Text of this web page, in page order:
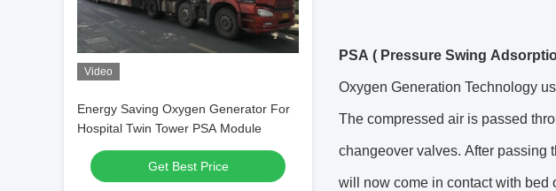
Video
Energy Saving Oxygen Generator For
Hospital Twin Tower PSA Module
Get Best Price
PSA ( Pressure Swing
Oxygen Generation Technology
The compressed air is passed
changeover valves. After passing
will now come in contact with bed